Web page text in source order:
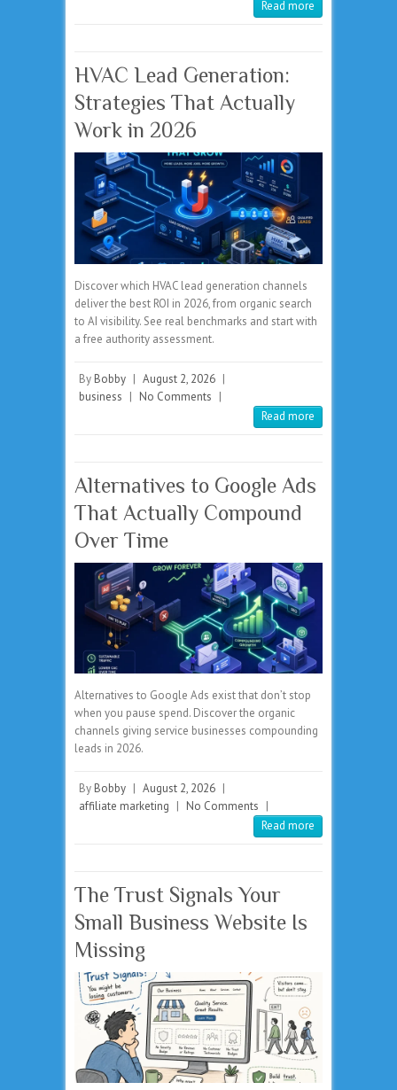
Read more
HVAC Lead Generation:
Strategies That Actually
Work in 2026
Discover which HVAC lead generation channels
deliver the best ROI in 2026, from organic search
to AI visibility. See real benchmarks and start with
a free authority assessment.
By Bobby | August 2, 2026 |
business | No Comments |
Read more
Alternatives to Google Ads
That Actually Compound
Over Time
Alternatives to Google Ads exist that don’t stop
when you pause spend. Discover the organic
channels giving service businesses compounding
leads in 2026.
By Bobby | August 2, 2026 |
affiliate marketing | No Comments |
Read more
The Trust Signals Your
Small Business Website Is
Missing